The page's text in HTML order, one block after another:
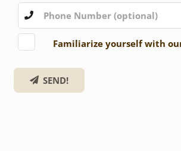
Familiarize yourself with
SEND!